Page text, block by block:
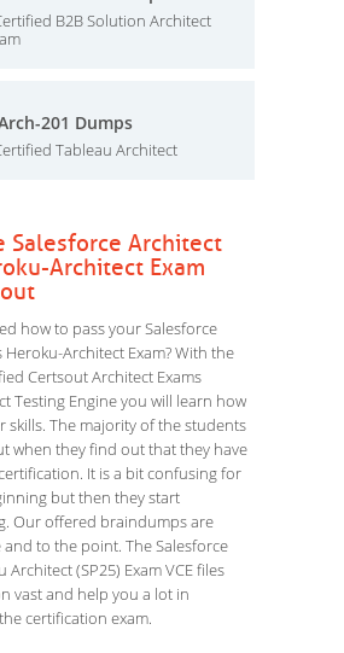
B2B Solution Architect
201 Dumps
Tableau Architect
Salesforce Architect
Architect Exam
how to pass your Salesforce
Heroku-Architect Exam? With the
Certsout Architect Exams
Testing Engine you will learn how
skills. The majority of the students
when they find out that they have
It is a bit confusing for
but then they start
Our offered braindumps are
to the point. The Salesforce
(SP25) Exam VCE files
vast and help you a lot in
certification exam.